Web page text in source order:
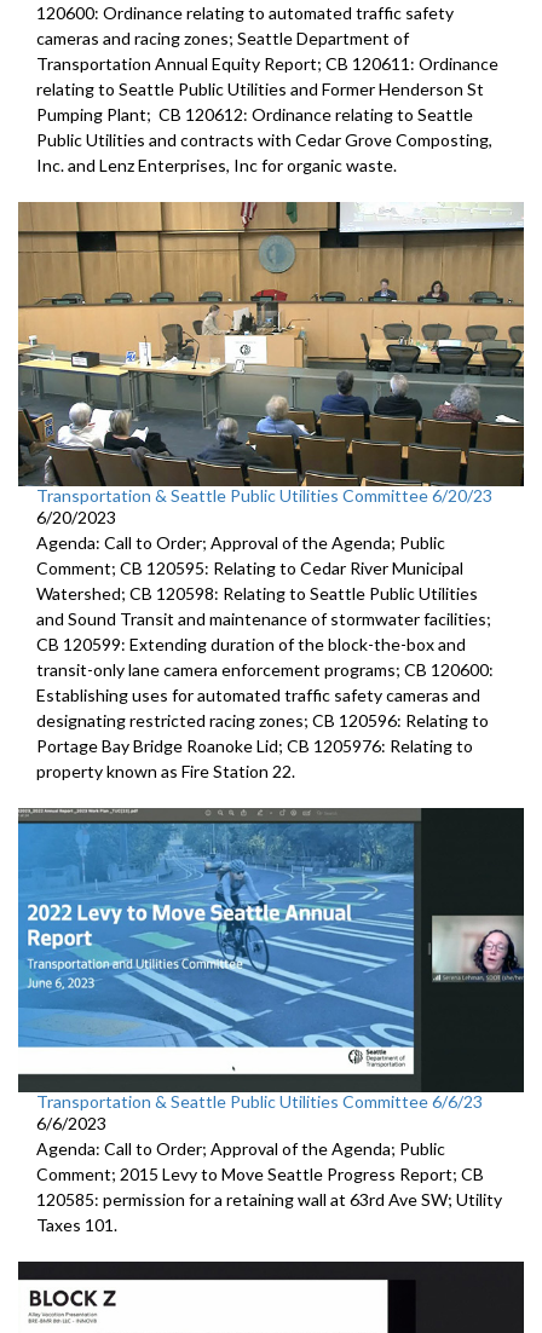
120600: Ordinance relating to automated traffic safety
cameras and racing zones; Seattle Department of
Transportation Annual Equity Report; CB 120611: Ordinance
relating to Seattle Public Utilities and Former Henderson St
Pumping Plant; CB 120612: Ordinance relating to Seattle
Public Utilities and contracts with Cedar Grove Composting,
Inc. and Lenz Enterprises, Inc for organic waste.
Transportation & Seattle Public Utilities Committee 6/20/23
6/20/2023
Agenda: Call to Order; Approval of the Agenda; Public
Comment; CB 120595: Relating to Cedar River Municipal
Watershed; CB 120598: Relating to Seattle Public Utilities
and Sound Transit and maintenance of stormwater facilities;
CB 120599: Extending duration of the block-the-box and
transit-only lane camera enforcement programs; CB 120600:
Establishing uses for automated traffic safety cameras and
designating restricted racing zones; CB 120596: Relating to
Portage Bay Bridge Roanoke Lid; CB 1205976: Relating to
property known as Fire Station 22.
Transportation & Seattle Public Utilities Committee 6/6/23
6/6/2023
Agenda: Call to Order; Approval of the Agenda; Public
Comment; 2015 Levy to Move Seattle Progress Report; CB
120585: permission for a retaining wall at 63rd Ave SW; Utility
Taxes 101.